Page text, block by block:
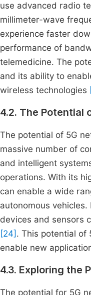
use advanced radio
millimeter-wave
experience faster
performance of
telemedicine. The
and its ability to
wireless technologies
4.2. The Potential
The potential of 5G
massive number of
and intelligent
operations. With its
can enable a wide
autonomous
devices and sensors
[24] . This potential of
enable new
4.3. Exploring the
The potential for 5G